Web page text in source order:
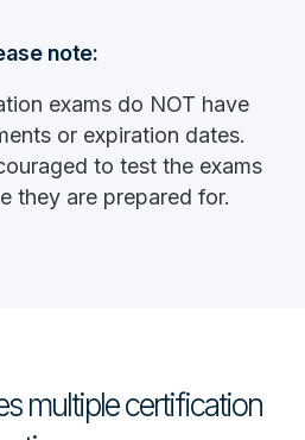
note:
exams do NOT have
or expiration dates.
to test the exams
they are prepared for.
multiple certification